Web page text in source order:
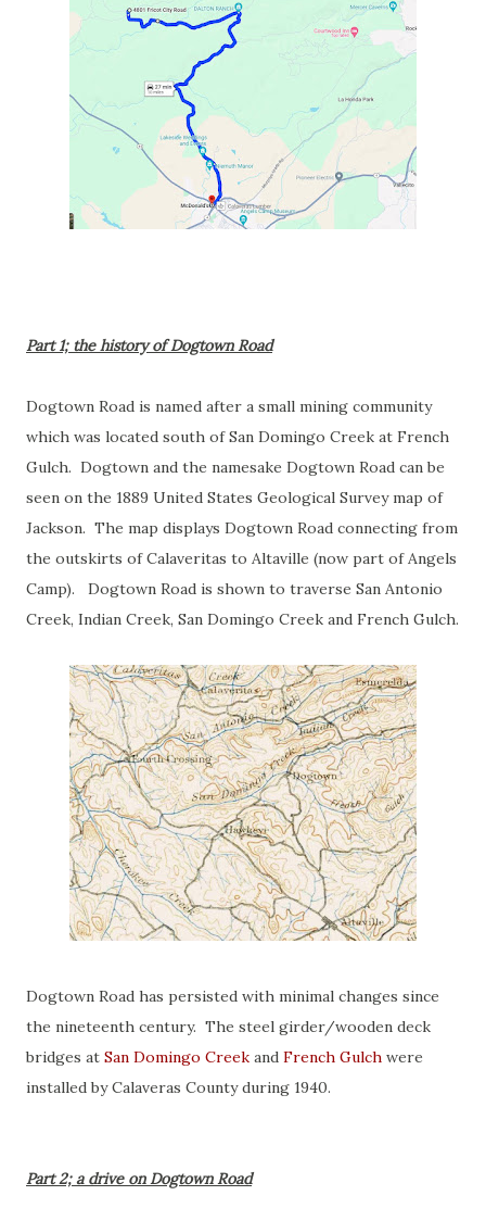
Part 1; the history of Dogtown Road
Dogtown Road is named after a small mining community
which was located south of San Domingo Creek at French
Gulch. Dogtown and the namesake Dogtown Road can be
seen on the 1889 United States Geological Survey map of
Jackson. The map displays Dogtown Road connecting from
the outskirts of Calaveritas to Altaville (now part of Angels
Camp). Dogtown Road is shown to traverse San Antonio
Creek, Indian Creek, San Domingo Creek and French Gulch.
Dogtown Road has persisted with minimal changes since
the nineteenth century. The steel girder/wooden deck
bridges at San Domingo Creek and French Gulch were
installed by Calaveras County during 1940.
Part 2; a drive on Dogtown Road